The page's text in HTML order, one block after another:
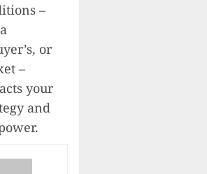
–
or
–
your
and